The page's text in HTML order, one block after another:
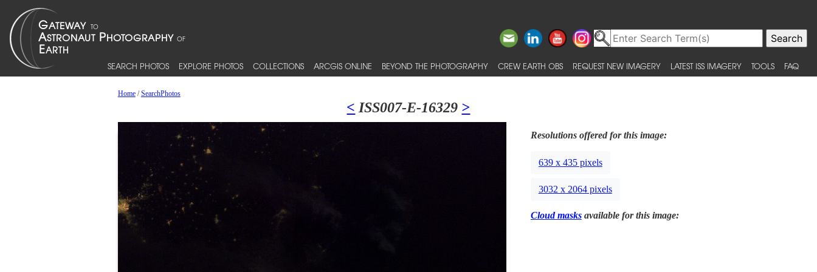
SEARCH PHOTOS EXPLORE PHOTOS COLLECTIONS ARCGIS ONLINE BEYOND THE PHOTOGRAPHY CREW EARTH OBS REQUEST NEW IMAGERY LATEST ISS IMAGERY TOOLS FAQ
Home/SearchPhotos
< ISS007-E-16329 >
Resolutions offered for this image:
639 x 435 pixels
3032 x 2064 pixels
Cloud masksavailable for this image: